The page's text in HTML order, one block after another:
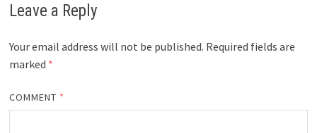
Leave a Reply
Your email address will not be published. Required fields are
marked *
COMMENT *